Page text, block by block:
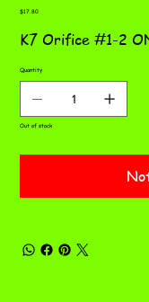
Price
$17.80
K7 Orifice #1-2
Quantity
Out of stock